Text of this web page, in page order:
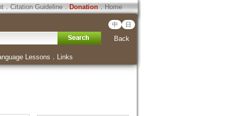
．Citation Guideline．Donation．Home
中 日
Back
Lessons ． Links